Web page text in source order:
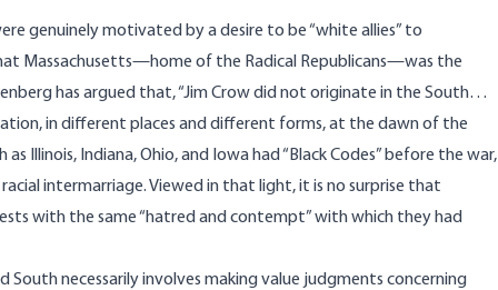
genuinely motivated by a desire to be “white allies” to
Massachusetts—home of the Radical Republicans—was the
has argued that, “Jim Crow did not originate in the South…
in different places and different forms, at the dawn of the
as Illinois, Indiana, Ohio, and Iowa had “Black Codes” before the war,
intermarriage. Viewed in that light, it is no surprise that
with the same “hatred and contempt” with which they had
necessarily involves making value judgments concerning